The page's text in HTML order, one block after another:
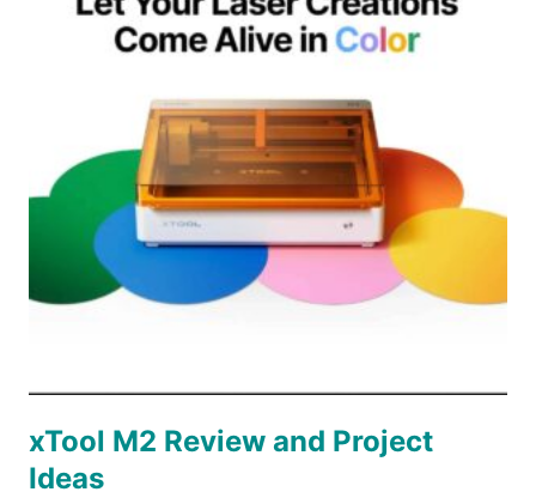
PATCH
xTool M2 Review and Project
Ideas